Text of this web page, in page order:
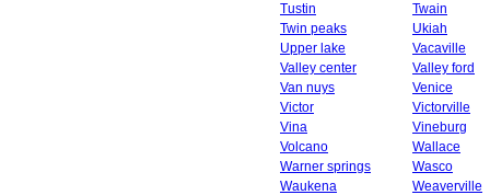
Tustin
Twain
Twin peaks
Ukiah
Upper lake
Vacaville
Valley center
Valley ford
Van nuys
Venice
Victor
Victorville
Vina
Vineburg
Volcano
Wallace
Warner springs
Wasco
Waukena
Weaverville